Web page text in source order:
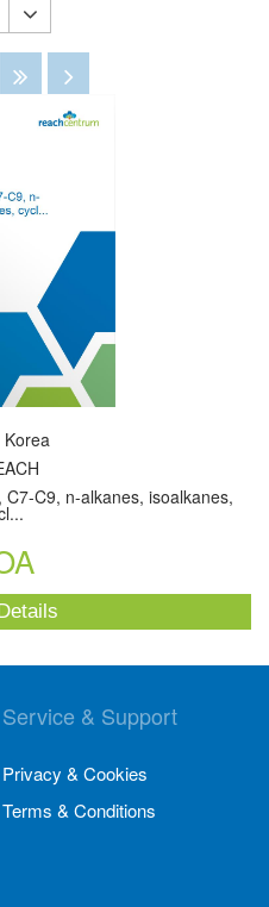
Disabled
Disabled
C9, n-alkanes, isoalkanes,
Service & Support
Privacy & Cookies
Terms & Conditions